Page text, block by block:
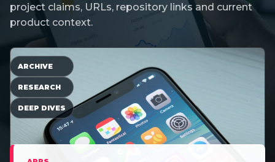
project claims, URLs, repository links and current
product context.
ARCHIVE
RESEARCH
DEEP DIVES